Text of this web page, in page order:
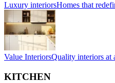
Luxury interiorsHomes that
Value InteriorsQuality interiors at
KITCHEN